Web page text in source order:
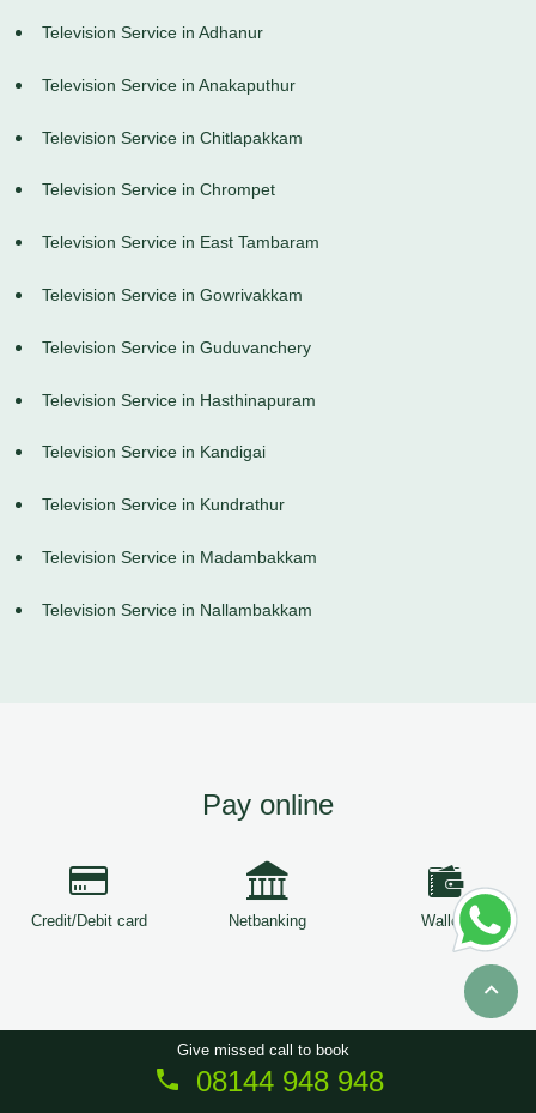
Television Service in Adhanur
Television Service in Anakaputhur
Television Service in Chitlapakkam
Television Service in Chrompet
Television Service in East Tambaram
Television Service in Gowrivakkam
Television Service in Guduvanchery
Television Service in Hasthinapuram
Television Service in Kandigai
Television Service in Kundrathur
Television Service in Madambakkam
Television Service in Nallambakkam
Pay online
Credit/Debit card Netbanking Wallets
Copyright © 2026 ServiceTree. All Rights Reserved.
Give missed call to book
08144 948 948